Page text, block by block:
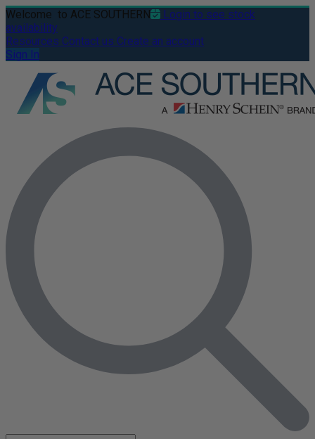
Welcome to ACE SOUTHERN
Login to see stock
availability
Resources Contact us Create an account
Sign In